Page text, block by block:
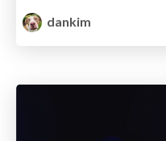
dankim